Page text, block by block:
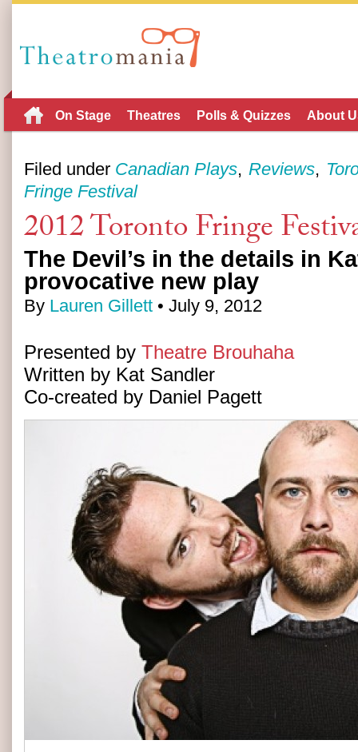
On Stage Theatres Polls & Quizzes About
Filed under Canadian Plays Reviews
Fringe Festival
2012 Toronto Fringe
The Devil’s in the details in
provocative new play
By Lauren Gillett • July 9, 2012
Presented by Theatre Brouhaha
Written by Kat Sandler
Co-created by Daniel Pagett